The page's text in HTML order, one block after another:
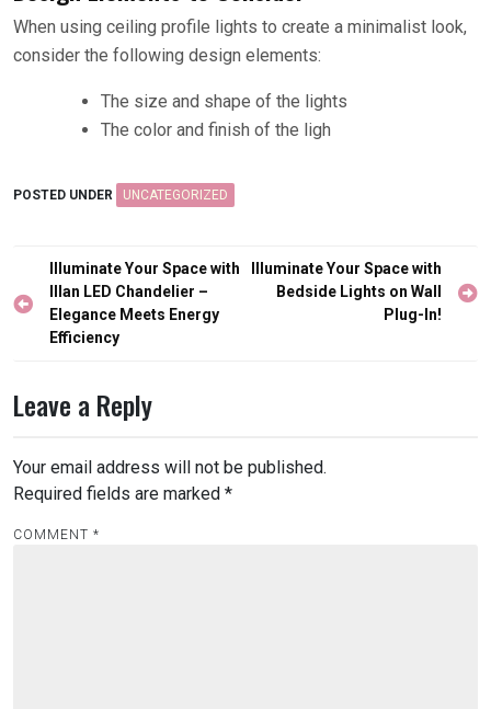
When using ceiling profile lights to create a minimalist look,
consider the following design elements:
The size and shape of the lights
The color and finish of the ligh
POSTED UNDER UNCATEGORIZED
Post
navigation
Illuminate Your Space with
Illan LED Chandelier –
Elegance Meets Energy
Efficiency
Illuminate Your Space with
Bedside Lights on Wall
Plug-In!
Leave a Reply
Your email address will not be published.
Required fields are marked *
COMMENT *